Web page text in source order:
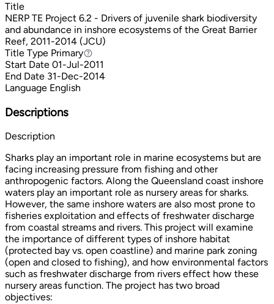
Title
NERP TE Project 6.2 - Drivers of juvenile shark biodiversity
and abundance in inshore ecosystems of the Great Barrier
Reef, 2011-2014 (JCU)
Title Type PrimaryPrimary
Start Date 01-Jul-2011
End Date 31-Dec-2014
Language English
Descriptions
Description
Sharks play an important role in marine ecosystems but are
facing increasing pressure from fishing and other
anthropogenic factors. Along the Queensland coast inshore
waters play an important role as nursery areas for sharks.
However, the same inshore waters are also most prone to
fisheries exploitation and effects of freshwater discharge
from coastal streams and rivers. This project will examine
the importance of different types of inshore habitat
(protected bay vs. open coastline) and marine park zoning
(open and closed to fishing), and how environmental factors
such as freshwater discharge from rivers effect how these
nursery areas function. The project has two broad
objectives: